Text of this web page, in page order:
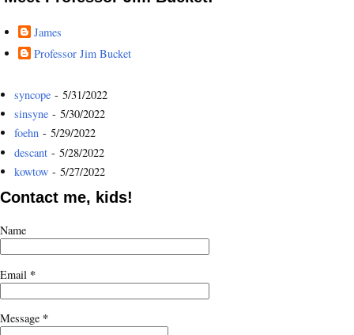
James
Professor Jim Bucket
syncope - 5/31/2022
sinsyne - 5/30/2022
foehn - 5/29/2022
descant - 5/28/2022
kowtow - 5/27/2022
Contact me, kids!
Name
Email *
Message *